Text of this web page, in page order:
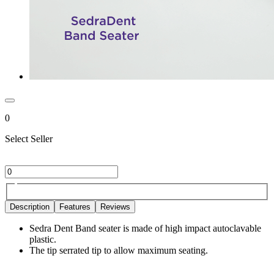
0
Select Seller
Description Features Reviews
Sedra Dent Band seater is made of high impact autoclavable
plastic.
The tip serrated tip to allow maximum seating.